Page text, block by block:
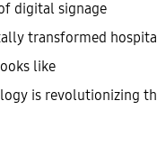
digital signage
transformed
like
is revolutionizing